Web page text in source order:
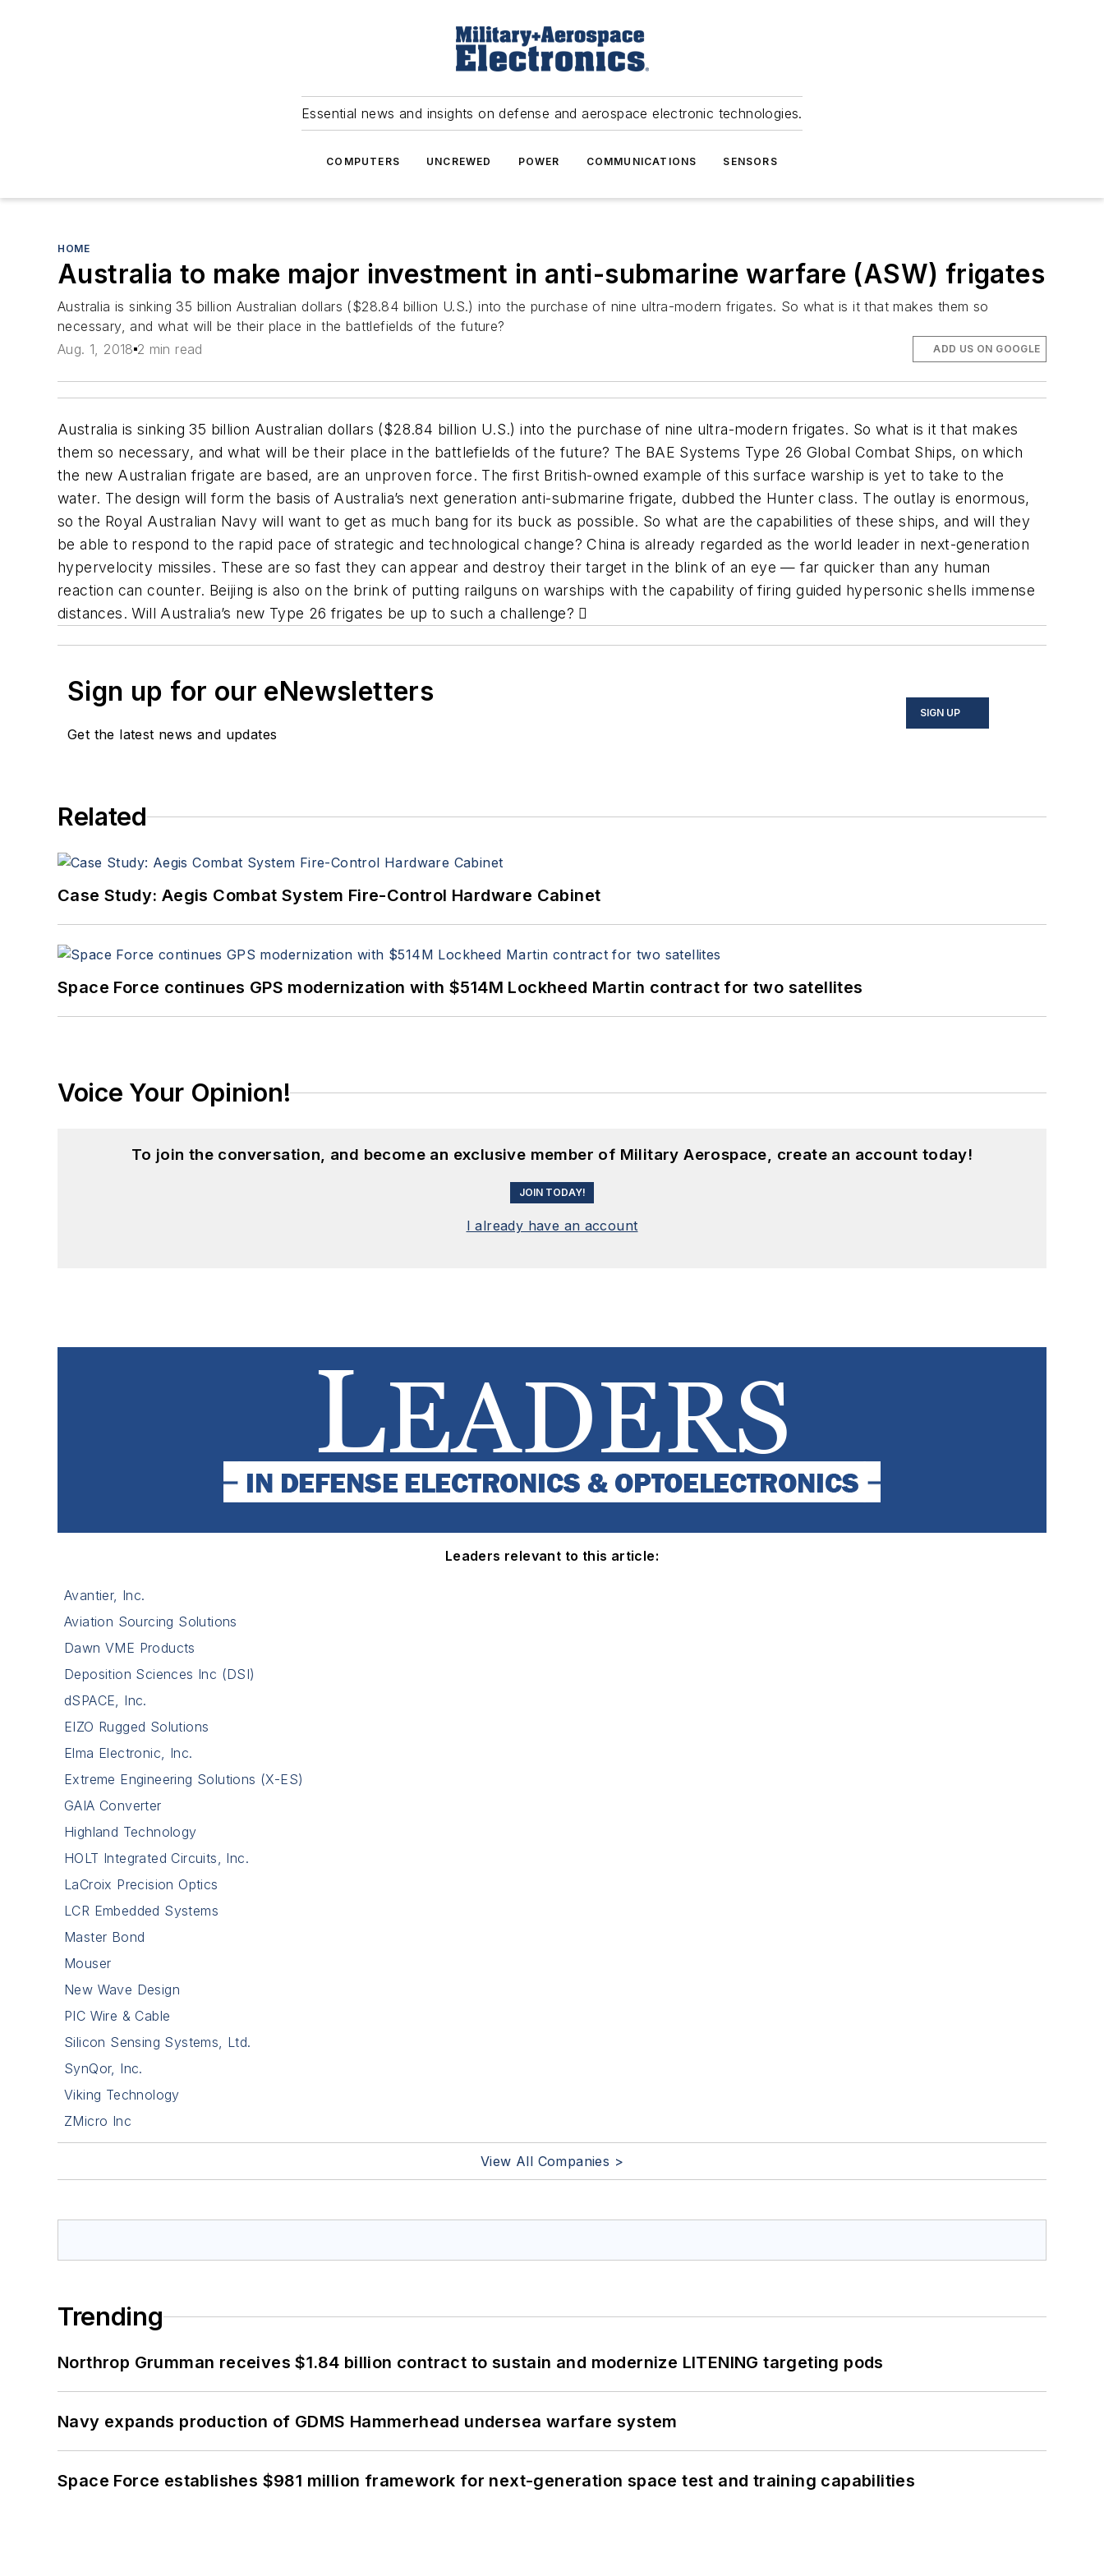
Essential news and insights on defense and aerospace electronic technologies.
COMPUTERS UNCREWED POWER COMMUNICATIONS SENSORS
HOME
Australia to make major investment in anti-submarine warfare (ASW) frigates
Australia is sinking 35 billion Australian dollars ($28.84 billion U.S.) into the purchase of nine ultra-modern frigates. So what is it that makes them so
necessary, and what will be their place in the battlefields of the future?
Aug. 1, 2018 2 min read ADD US ON GOOGLE
Australia is sinking 35 billion Australian dollars ($28.84 billion U.S.) into the purchase of nine ultra-modern frigates. So what is it that makes
them so necessary, and what will be their place in the battlefields of the future? The BAE Systems Type 26 Global Combat Ships, on which
the new Australian frigate are based, are an unproven force. The first British-owned example of this surface warship is yet to take to the
water. The design will form the basis of Australia’s next generation anti-submarine frigate, dubbed the Hunter class. The outlay is enormous,
so the Royal Australian Navy will want to get as much bang for its buck as possible. So what are the capabilities of these ships, and will they
be able to respond to the rapid pace of strategic and technological change? China is already regarded as the world leader in next-generation
hypervelocity missiles. These are so fast they can appear and destroy their target in the blink of an eye — far quicker than any human
reaction can counter. Beijing is also on the brink of putting railguns on warships with the capability of firing guided hypersonic shells immense
distances. Will Australia’s new Type 26 frigates be up to such a challenge? 
Sign up for our eNewsletters
Get the latest news and updates
SIGN UP
Related
Case Study: Aegis Combat System Fire-Control Hardware Cabinet
Space Force continues GPS modernization with $514M Lockheed Martin contract for two satellites
Voice Your Opinion!
To join the conversation, and become an exclusive member of Military Aerospace, create an account today!
JOIN TODAY!
I already have an account
Leaders relevant to this article:
Avantier, Inc.
Aviation Sourcing Solutions
Dawn VME Products
Deposition Sciences Inc (DSI)
dSPACE, Inc.
EIZO Rugged Solutions
Elma Electronic, Inc.
Extreme Engineering Solutions (X-ES)
GAIA Converter
Highland Technology
HOLT Integrated Circuits, Inc.
LaCroix Precision Optics
LCR Embedded Systems
Master Bond
Mouser
New Wave Design
PIC Wire & Cable
Silicon Sensing Systems, Ltd.
SynQor, Inc.
Viking Technology
ZMicro Inc
View All Companies >
Trending
Northrop Grumman receives $1.84 billion contract to sustain and modernize LITENING targeting pods
Navy expands production of GDMS Hammerhead undersea warfare system
Space Force establishes $981 million framework for next-generation space test and training capabilities